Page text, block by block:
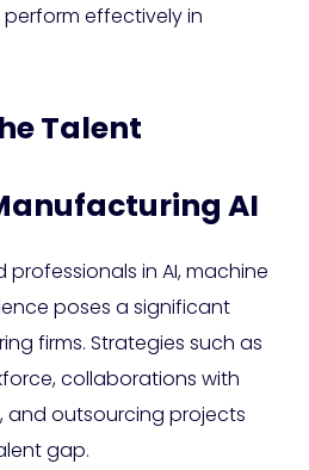
effectively in
Talent
AI
professionals in AI, machine
poses a significant
firms. Strategies such as
collaborations with
and outsourcing projects
gap.